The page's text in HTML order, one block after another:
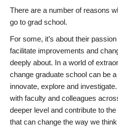
There are a number of reasons
go to grad school.
For some, it’s about their
facilitate improvements and
deeply about. In a world of
change graduate school can be
innovate, explore and
with faculty and colleagues
deeper level and contribute to
that can change the way we